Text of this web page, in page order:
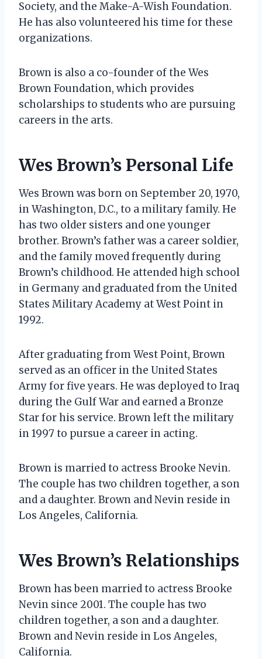
Society, and the Make-A-Wish Foundation.
He has also volunteered his time for these
organizations.
Brown is also a co-founder of the Wes
Brown Foundation, which provides
scholarships to students who are pursuing
careers in the arts.
Wes Brown’s Personal Life
Wes Brown was born on September 20, 1970,
in Washington, D.C., to a military family. He
has two older sisters and one younger
brother. Brown’s father was a career soldier,
and the family moved frequently during
Brown’s childhood. He attended high school
in Germany and graduated from the United
States Military Academy at West Point in
1992.
After graduating from West Point, Brown
served as an officer in the United States
Army for five years. He was deployed to Iraq
during the Gulf War and earned a Bronze
Star for his service. Brown left the military
in 1997 to pursue a career in acting.
Brown is married to actress Brooke Nevin.
The couple has two children together, a son
and a daughter. Brown and Nevin reside in
Los Angeles, California.
Wes Brown’s Relationships
Brown has been married to actress Brooke
Nevin since 2001. The couple has two
children together, a son and a daughter.
Brown and Nevin reside in Los Angeles,
California.